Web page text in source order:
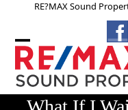
RE?MAX Sound
Open
mobile
menu
Close
mobile
menu